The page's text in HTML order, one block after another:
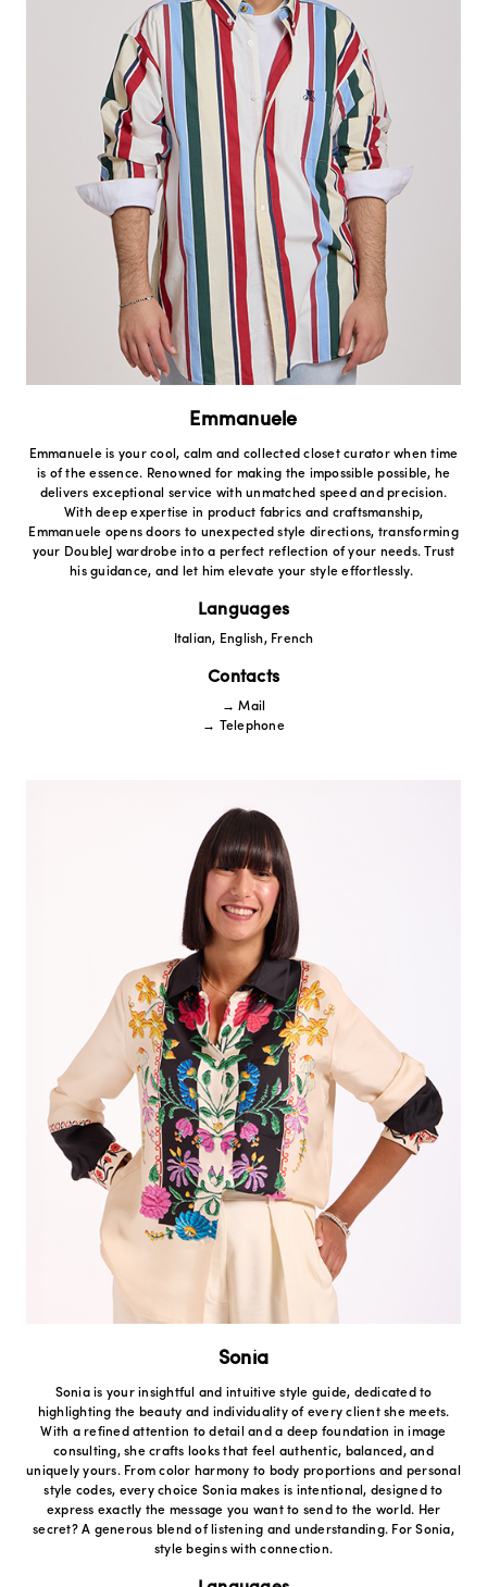
Emmanuele
Emmanuele is your cool, calm and collected closet curator when time
is of the essence. Renowned for making the impossible possible, he
delivers exceptional service with unmatched speed and precision.
With deep expertise in product fabrics and craftsmanship,
Emmanuele opens doors to unexpected style directions, transforming
your DoubleJ wardrobe into a perfect reflection of your needs. Trust
his guidance, and let him elevate your style effortlessly.
Languages
Italian, English, French
Contacts
→ Mail
→ Telephone
Sonia
Sonia is your insightful and intuitive style guide, dedicated to
highlighting the beauty and individuality of every client she meets.
With a refined attention to detail and a deep foundation in image
consulting, she crafts looks that feel authentic, balanced, and
uniquely yours. From color harmony to body proportions and personal
style codes, every choice Sonia makes is intentional, designed to
express exactly the message you want to send to the world. Her
secret? A generous blend of listening and understanding. For Sonia,
style begins with connection.